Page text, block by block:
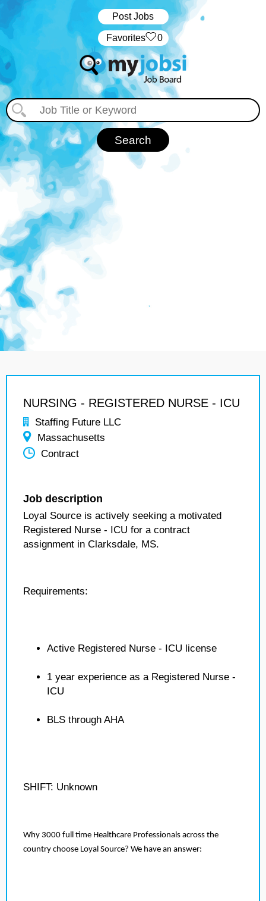
Post Jobs
‏‏‎ ‎‏Favorites 0
NURSING - REGISTERED NURSE - ICU
Staffing Future LLC
Massachusetts
Contract
Job description
Loyal Source is actively seeking a motivated
Registered Nurse - ICU for a contract
assignment in Clarksdale, MS.
Requirements:
Active Registered Nurse - ICU license
1 year experience as a Registered Nurse -
ICU
BLS through AHA
SHIFT: Unknown
Why 3000 full time Healthcare Professionals across the
country choose Loyal Source? We have an answer: